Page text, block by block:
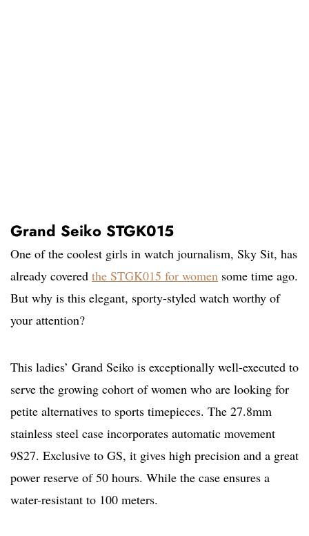
Grand Seiko STGK015
One of the coolest girls in watch journalism, Sky Sit, has
already covered the STGK015 for women some time ago.
But why is this elegant, sporty-styled watch worthy of
your attention?
This ladies’ Grand Seiko is exceptionally well-executed to
serve the growing cohort of women who are looking for
petite alternatives to sports timepieces. The 27.8mm
stainless steel case incorporates automatic movement
9S27. Exclusive to GS, it gives high precision and a great
power reserve of 50 hours. While the case ensures a
water-resistant to 100 meters.